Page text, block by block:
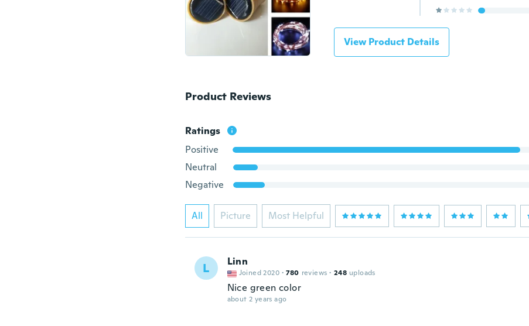
View Product Details
Product Reviews
Ratings
Positive
Neutral
Negative
All Picture Most Helpful
L Linn
Joined 2020 · 780 reviews · 248 uploads
Nice green color
about 2 years ago